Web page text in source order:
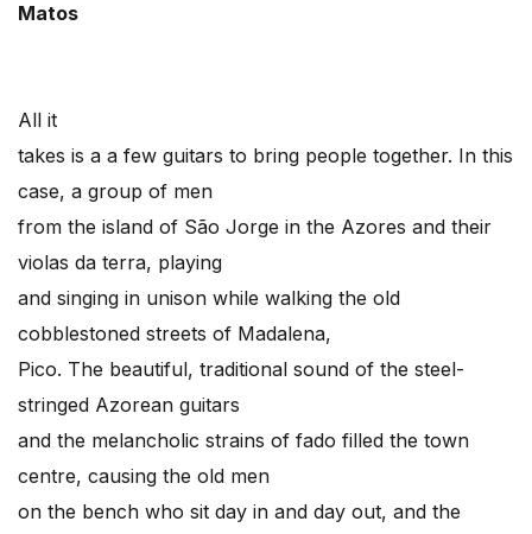
Matos
All it
takes is a a few guitars to bring people together. In this
case, a group of men
from the island of São Jorge in the Azores and their
violas da terra, playing
and singing in unison while walking the old
cobblestoned streets of Madalena,
Pico. The beautiful, traditional sound of the steel-
stringed Azorean guitars
and the melancholic strains of fado filled the town
centre, causing the old men
on the bench who sit day in and day out, and the